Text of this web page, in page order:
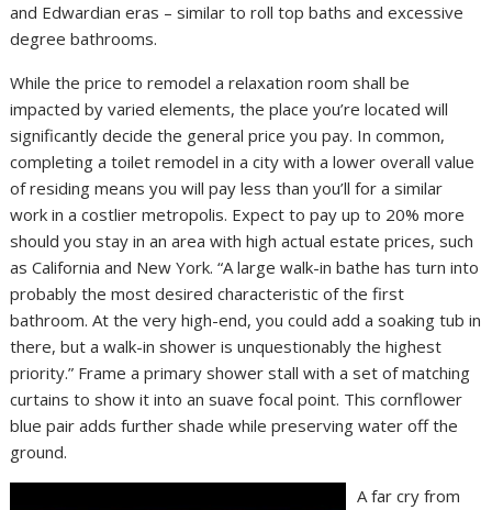
and Edwardian eras – similar to roll top baths and excessive
degree bathrooms.
While the price to remodel a relaxation room shall be
impacted by varied elements, the place you’re located will
significantly decide the general price you pay. In common,
completing a toilet remodel in a city with a lower overall value
of residing means you will pay less than you’ll for a similar
work in a costlier metropolis. Expect to pay up to 20% more
should you stay in an area with high actual estate prices, such
as California and New York. “A large walk-in bathe has turn into
probably the most desired characteristic of the first
bathroom. At the very high-end, you could add a soaking tub in
there, but a walk-in shower is unquestionably the highest
priority.” Frame a primary shower stall with a set of matching
curtains to show it into an suave focal point. This cornflower
blue pair adds further shade while preserving water off the
ground.
A far cry from